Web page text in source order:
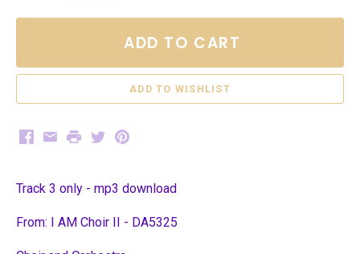
ADD TO CART
Facebook
EmailPrintTwitterPinterest
Track 3 only - mp3 download
From: I AM Choir II - DA5325